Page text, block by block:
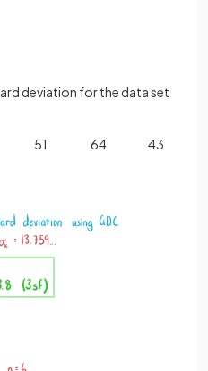
deviation for the data set
51 64 43